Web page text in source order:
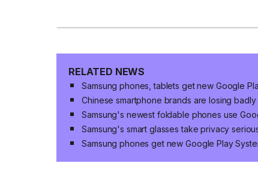
RELATED NEWS
Samsung phones, tablets get new Google
Chinese smartphone brands are losing
Samsung's newest foldable phones use
Samsung's smart glasses take privacy
Samsung phones get new Google Play